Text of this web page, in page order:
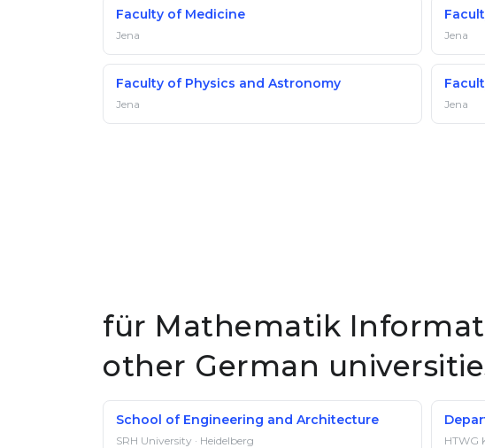
Faculty of Medicine
Jena Jena
Faculty of Physics and Astronomy
Jena Jena
für Mathematik
other German
School of Engineering and Architecture
SRH University · Heidelberg
HTWG